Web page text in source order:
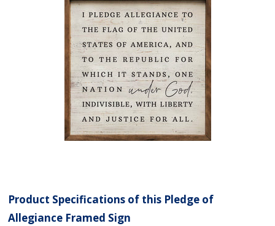
Product Specifications of this Pledge of
Allegiance Framed Sign